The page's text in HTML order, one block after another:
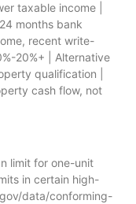
taxable income |
months bank
recent write-
20%+ | Alternative
qualification |
cash flow, not
limit for one-unit
in certain high-
data/conforming-